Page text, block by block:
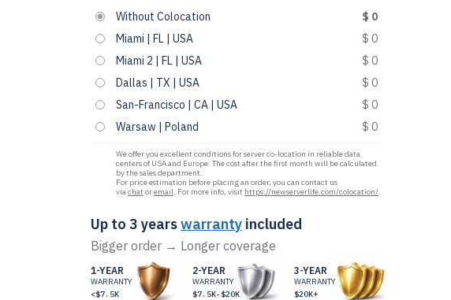
Without Colocation
$ 0
Miami | FL | USA
$ 0
Miami 2 | FL | USA
$ 0
Dallas | TX | USA
$ 0
San-Francisco | CA | USA
$ 0
Warsaw | Poland
$ 0
We offer you excellent conditions for server co-location in reliable data
centers of USA and Europe. The cost after the first month will be calculated
by the sales department.
For price estimation before placing an order, you can contact us
viachat oremail. For more info, visit https://newserverlife.com/colocation/.
Up to 3 yearswarranty included
Bigger order → Longer coverage
1-YEAR
WARRANTY
<$7.5K
2-YEAR
WARRANTY
$7.5K-$20K
3-YEAR
WARRANTY
$20K+